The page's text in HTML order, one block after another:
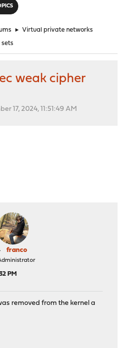
► Virtual private networks
sets
weak cipher
17, 2024, 11:51:49 AM
franco
PM
removed from the kernel a